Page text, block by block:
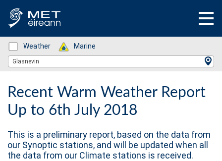
Status: Green
Weather Status: Green
Marine
Location Search
Glasnevin
Recent Warm Weather Report
Up to 6th July 2018
This is a preliminary report, based on the data from
our Synoptic stations, and will be updated when all
the data from our Climate stations is received.